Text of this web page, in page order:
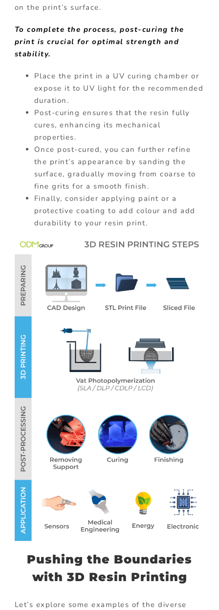
on the print’s surface.
To complete the process, post-curing the
print is crucial for optimal strength and
stability.
Place the print in a UV curing chamber or
expose it to UV light for the recommended
duration.
Post-curing ensures that the resin fully
cures, enhancing its mechanical
properties.
Once post-cured, you can further refine
the print’s appearance by sanding the
surface, gradually moving from coarse to
fine grits for a smooth finish.
Finally, consider applying paint or a
protective coating to add colour and add
durability to your resin print.
Pushing the Boundaries
with 3D Resin Printing
Let’s explore some examples of the diverse